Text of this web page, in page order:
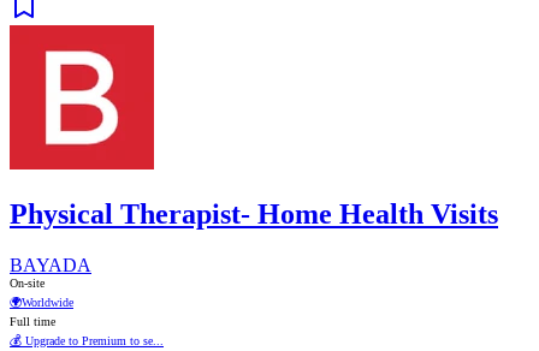
Physical Therapist- Home Health Visits
BAYADA
On-site
🌍Worldwide
Full time
💰 Upgrade to Premium to se...